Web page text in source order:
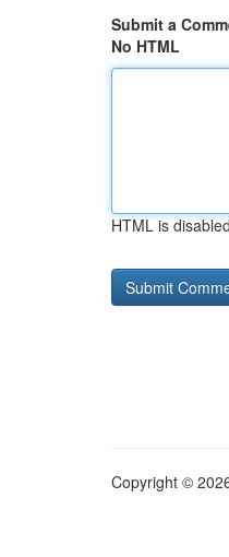
Submit a
No HTML
HTML is disabled
Copyright ©